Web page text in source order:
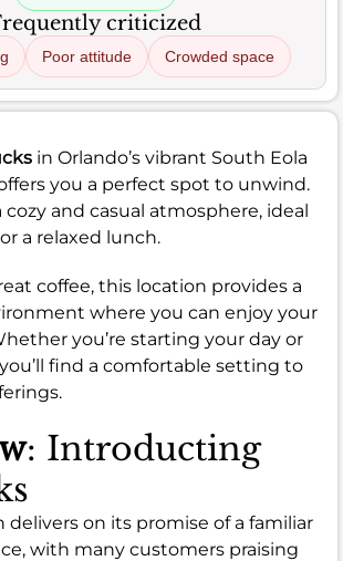
criticized
Poor attitude Crowded space
in Orlando’s vibrant South Eola
you a perfect spot to unwind.
cozy and casual atmosphere, ideal
a relaxed lunch.
coffee, this location provides a
where you can enjoy your
you’re starting your day or
find a comfortable setting to
: Introducting
delivers on its promise of a familiar
with many customers praising